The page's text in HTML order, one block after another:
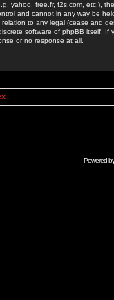
yahoo, free.fr, f2s.com, etc.),
and cannot in any way be
to any legal (cease and
software of phpBB itself.
or no response at all.
Powered